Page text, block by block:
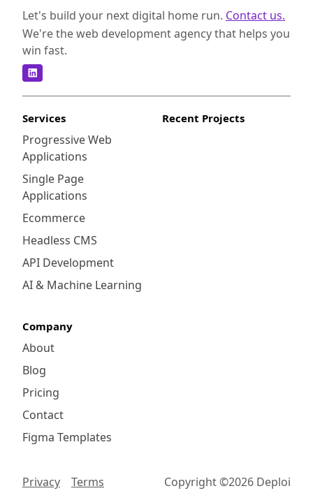
Let's build your next digital home run. Contact us.
We're the web development agency that helps you
win fast.
Services
Progressive Web
Applications
Single Page
Applications
Ecommerce
Headless CMS
API Development
AI & Machine Learning
Recent Projects
Company
About
Blog
Pricing
Contact
Figma Templates
Privacy Terms Copyright ©2026 Deploi